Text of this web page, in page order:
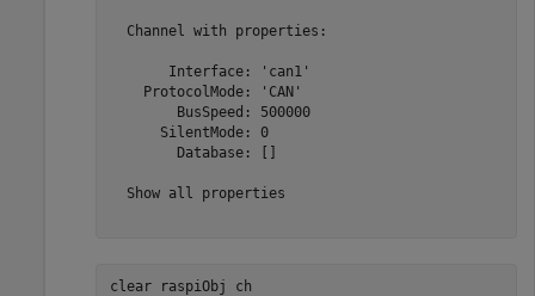
  Channel with properties:
       Interface: 'can1'
    ProtocolMode: 'CAN'
        BusSpeed: 500000
      SilentMode: 0
        Database: []
  Show all properties
clear raspiObj ch